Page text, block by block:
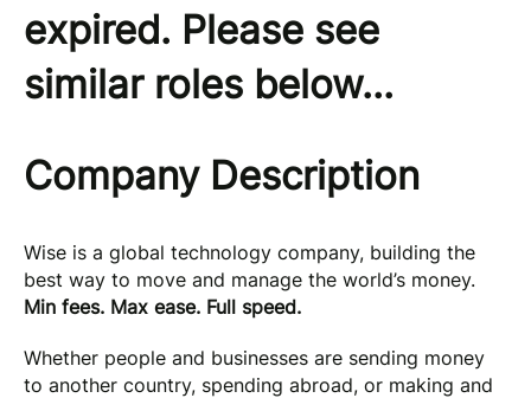
expired. Please see
similar roles below...
Company Description
Wise is a global technology company, building the
best way to move and manage the world’s money.
Min fees. Max ease. Full speed.
Whether people and businesses are sending money
to another country, spending abroad, or making and